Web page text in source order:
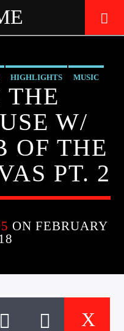
HIGHLIGHTS MUSIC
THE
W/
OF THE
PT. 2
ON FEBRUARY